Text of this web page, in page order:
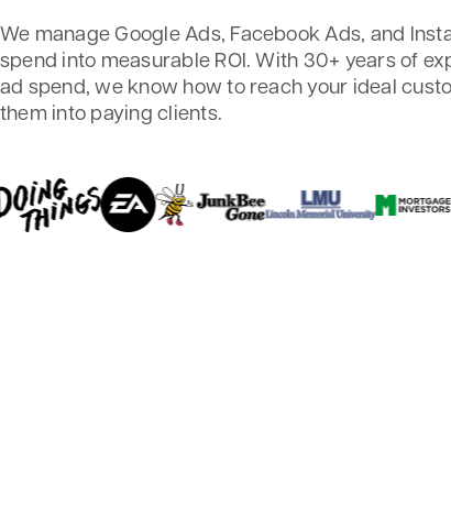
We manage Google Ads, Facebook Ads, and
spend into measurable ROI. With 30+ years of
ad spend, we know how to reach your ideal
them into paying clients.